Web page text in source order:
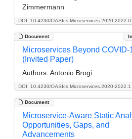
DOI: 10.4230/OASIcs.Microservices.2020-2022.0
Zimmermann
Document
DOI: 10.4230/OASIcs.Microservices.2020-2022.1
Microservices Beyond COVID-
(Invited Paper)
Authors: Antonio Brogi
Document
Microservice-Aware Static
Opportunities, Gaps, and
Advancements